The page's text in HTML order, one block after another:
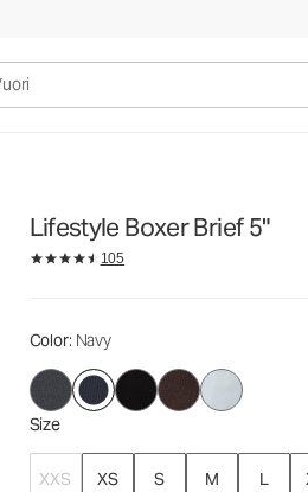
Lifestyle Boxer Brief 5"
105
Color: Navy
Size
XXS XS S M L
￥7,000